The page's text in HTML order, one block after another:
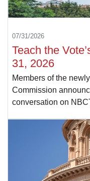
07/31/2026
Teach the
31, 2026
Members of the
Commission
conversation on